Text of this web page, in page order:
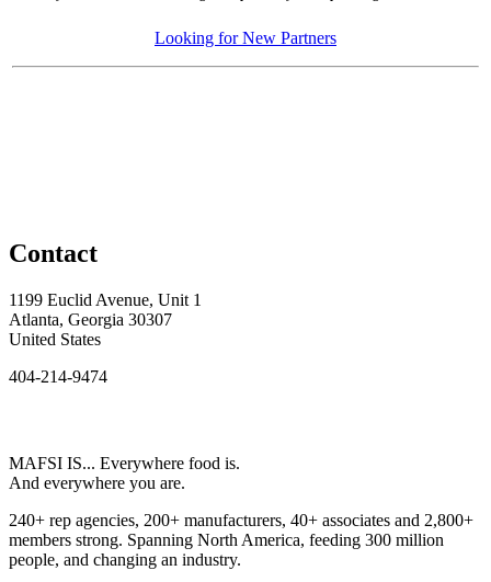
Looking for New Partners
Contact
1199 Euclid Avenue, Unit 1
Atlanta, Georgia 30307
United States
404-214-9474
MAFSI IS... Everywhere food is.
And everywhere you are.
240+ rep agencies, 200+ manufacturers, 40+ associates and 2,800+
members strong. Spanning North America, feeding 300 million
people, and changing an industry.